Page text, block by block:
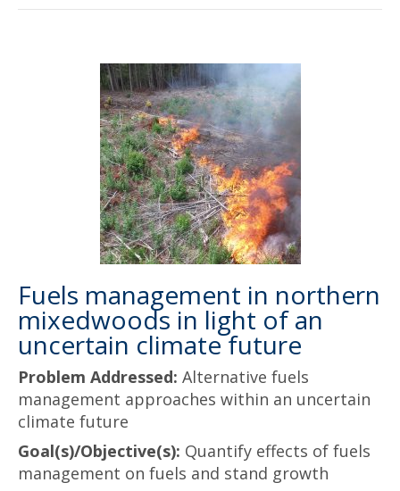
Fuels management in northern
mixedwoods in light of an
uncertain climate future
Problem Addressed: Alternative fuels
management approaches within an uncertain
climate future
Goal(s)/Objective(s): Quantify effects of fuels
management on fuels and stand growth